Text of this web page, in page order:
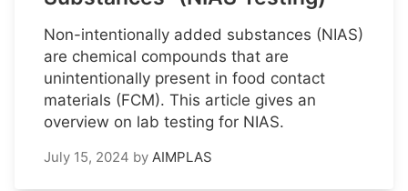
Non-intentionally added substances (NIAS)
are chemical compounds that are
unintentionally present in food contact
materials (FCM). This article gives an
overview on lab testing for NIAS.
July 15, 2024 by AIMPLAS